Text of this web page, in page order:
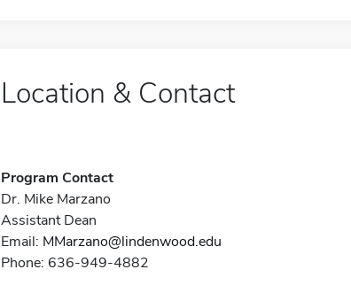
Location & Contact
Program Contact
Dr. Mike Marzano
Assistant Dean
Email: MMarzano@lindenwood.edu
Phone: 636-949-4882